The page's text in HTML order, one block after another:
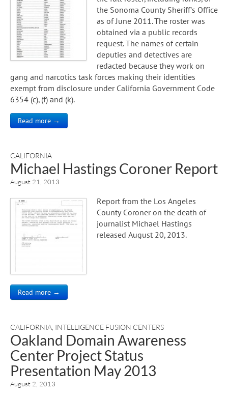
the Sonoma County Sheriff’s Office
as of June 2011. The roster was
obtained via a public records
request. The names of certain
deputies and detectives are
redacted because they work on
gang and narcotics task forces making their identities
exempt from disclosure under California Government Code
6354 (c), (f) and (k).
Read more →
CALIFORNIA
Michael Hastings Coroner Report
August 21, 2013
Report from the Los Angeles
County Coroner on the death of
journalist Michael Hastings
released August 20, 2013.
Read more →
CALIFORNIA INTELLIGENCE FUSION CENTERS
Oakland Domain Awareness
Center Project Status
Presentation May 2013
August 2, 2013